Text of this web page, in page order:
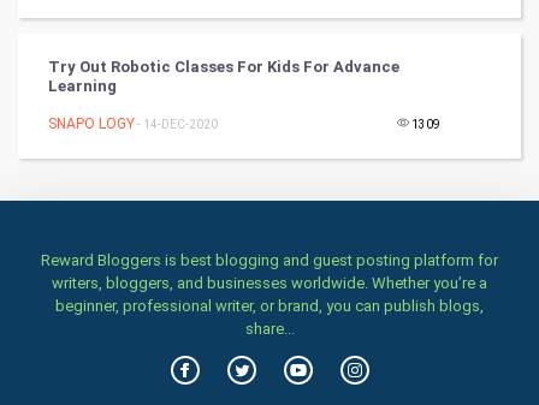
RugBy union
Culture
Books
Try Out Robotic Classes For Kids For Advance
Learning
SNAPO LOGY- 14-DEC-2020 1309
Reward Bloggers is best blogging and guest posting platform for
writers, bloggers, and businesses worldwide. Whether you’re a
beginner, professional writer, or brand, you can publish blogs,
share...